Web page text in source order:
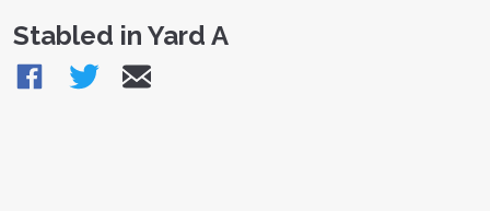
Stabled in Yard A